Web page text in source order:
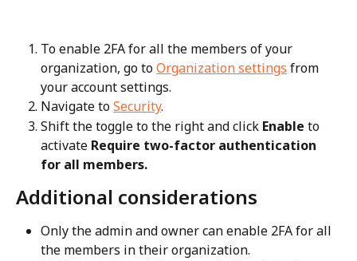
To enable 2FA for all the members of your
organization, go to Organization settings from
your account settings.
Navigate to Security.
Shift the toggle to the right and click Enable to
activate Require two-factor authentication
for all members.
Additional considerations
Only the admin and owner can enable 2FA for all
the members in their organization.